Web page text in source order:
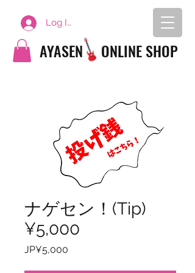
Log In
AYASEN ONLINE SHOP
ナゲセン！(Tip)
¥5,000
JP¥5,000